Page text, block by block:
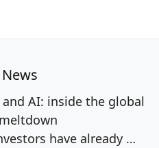
News
AI: inside the global
have already …